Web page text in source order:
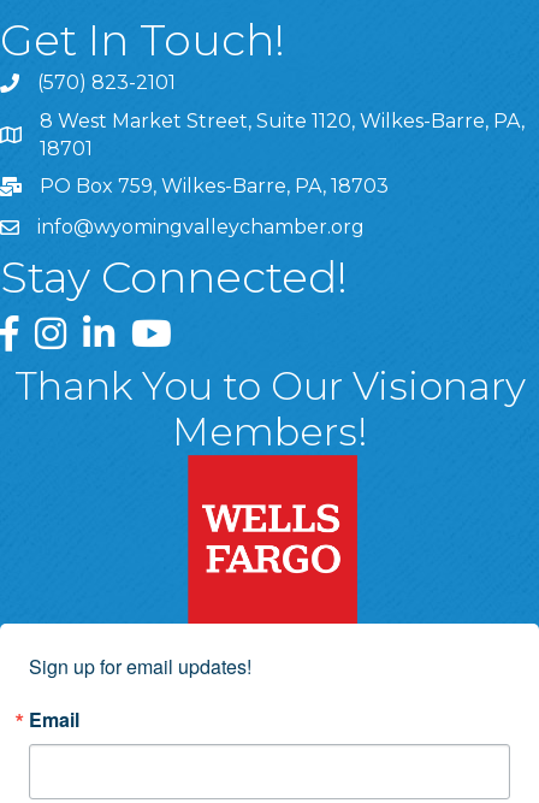
Get In Touch!
(570) 823-2101
8 West Market Street, Suite 1120, Wilkes-Barre, PA,
8 West Market Street, Suite 1120, Wilkes-Barre, PA,
18701
PO Box 759, Wilkes-Barre, PA, 18703
info@wyomingvalleychamber.org
Stay Connected!
Greater Wyoming Valley Chamber Facebook Page
Greater Wyoming Valley Chamber Instagram Page
Greater Wyoming Valley Chamber Linked In
Greater Wyoming Valley Chamber
Thank You to Our Visionary
Members!
Sign up for email updates!
Email